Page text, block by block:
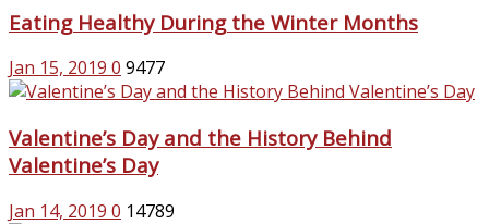
Eating Healthy During the Winter Months
Jan 15, 2019 0 9477
Valentine’s Day and the History Behind
Valentine’s Day
Jan 14, 2019 0 14789